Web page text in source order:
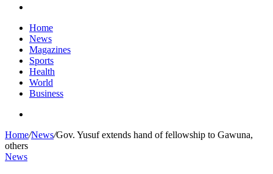
Home
News
Magazines
Sports
Health
World
Business
Home/News/Gov. Yusuf extends hand of fellowship to Gawuna,
others
News